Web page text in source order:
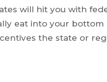
will hit you with
eat into your
the state or